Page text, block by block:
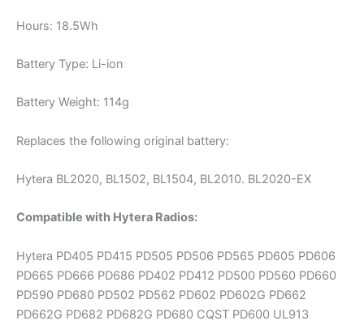
Hours: 18.5Wh
Battery Type: Li-ion
Battery Weight: 114g
Replaces the following original battery:
Hytera BL2020, BL1502, BL1504, BL2010. BL2020-EX
Compatible with Hytera Radios:
Hytera PD405 PD415 PD505 PD506 PD565 PD605 PD606
PD665 PD666 PD686 PD402 PD412 PD500 PD560 PD660
PD590 PD680 PD502 PD562 PD602 PD602G PD662
PD662G PD682 PD682G PD680 CQST PD600 UL913